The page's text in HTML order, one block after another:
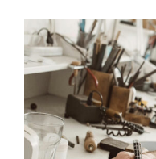
View
Larger
Image